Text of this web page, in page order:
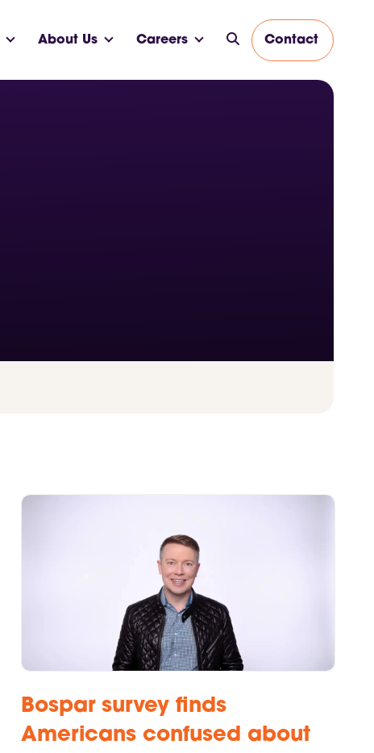
About Us Careers Contact
Bospar survey finds
Americans confused about